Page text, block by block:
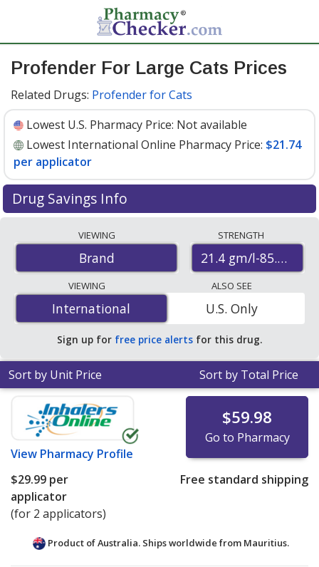
Profender For Large Cats Prices
Related Drugs: Profender for Cats
Lowest U.S. Pharmacy Price: Not available
Lowest International Online Pharmacy Price: $21.74
per applicator
Drug Savings Info
accredited international online pharmacies, U.S. mail-
order pharmacies, and discount coupon programs. The
lowest available price for Profender for large cats 21.4
gm/l-85.8gm/l is$21.74 per applicatorfor 6 applicators
at PharmacyChecker-accredited online pharmacies.
VIEWING
Brand
STRENGTH
21.4 gm/l-85.8gm/l
VIEWING
International
International
ALSO SEE
U.S. Only
Sign up for free price alerts for this drug.
Sort by Unit Price Sort by Total Price
View Pharmacy Profile
$59.98
Go to Pharmacy
$29.99 per
applicator
(for 2 applicators)
Free standard shipping
Product of Australia. Ships worldwide from Mauritius.